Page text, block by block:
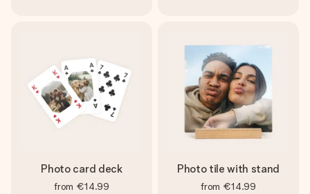
Photo card deck
from €14.99
Photo tile with stand
from €14.99